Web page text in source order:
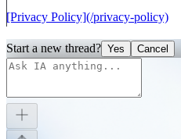
[Privacy Policy](/privacy-policy)
Start a new thread? Yes Cancel